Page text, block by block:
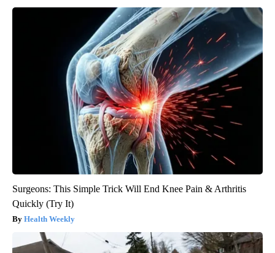
Surgeons: This Simple Trick Will End Knee Pain & Arthritis
Quickly (Try It)
Health Weekly